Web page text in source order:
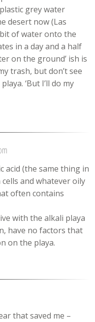
grey water
desert now (Las
bit of water onto the
in a day and a half
on the ground’ ish is
trash, but don’t see
‘But I’ll do my
acid (the same thing in
and whatever oily
often contains
with the alkali playa
have no factors that
on the playa.
that saved me –